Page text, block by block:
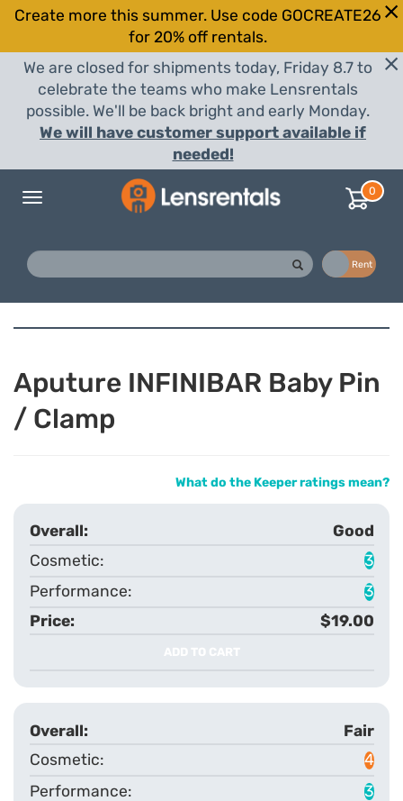
Create more this summer. Use code GOCREATE26
for 20% off rentals.
We are closed for shipments today, Friday 8.7 to
celebrate the teams who make Lensrentals
possible. We'll be back bright and early Monday.
We will have customer support available if
needed!
Toggle
0
Rent
Aputure INFINIBAR Baby Pin
/ Clamp
What do the Keeper ratings mean?
Good
3
3
$19.00
ADD TO CART
Fair
4
3